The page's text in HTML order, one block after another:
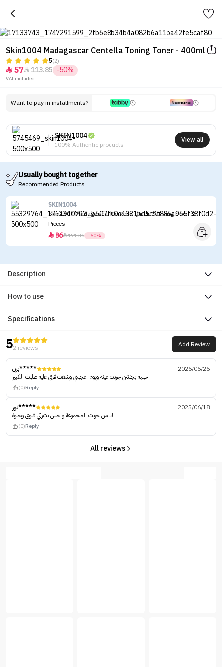
Skin1004 Madagascar Centella Toning Toner - 400ml
5(2)
 57113.85 -50%
VAT included.
Want to pay in installments?
SKIN1004
100% Authentic products
View all
Usually bought together
Recommended Products
SKIN1004
Skin1004 Madagascar Centella Quick Calming Duo - 2
Pieces
 86171.35 -50%
Description
How to use
Specifications
52 reviews Add Review
برن*****
2026/06/26
احبهه يجنننن جربت عينه ويوم اعجبني وشفت فرق عليه طلبت الكبير
(0)Reply
نور*****
2025/06/18
ك من جربت المجموعة واحس بشرتي قلوى وحلوة
(0)Reply
All reviews